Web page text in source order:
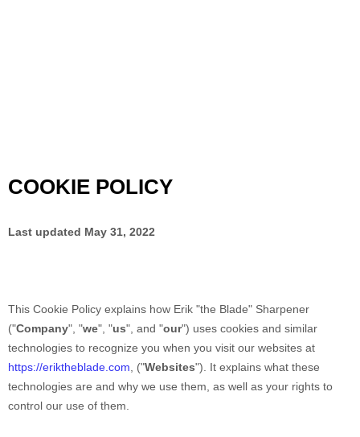
COOKIE POLICY
Last updated May 31, 2022
This Cookie Policy explains how Erik "the Blade" Sharpener
("Company", "we", "us", and "our") uses cookies and similar
technologies to recognize you when you visit our websites at
https://eriktheblade.com
("Websites"). It explains what these
technologies are and why we use them, as well as your rights to
control our use of them.